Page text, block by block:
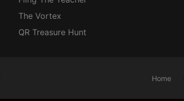
The Vortex
QR Treasure Hunt
Home